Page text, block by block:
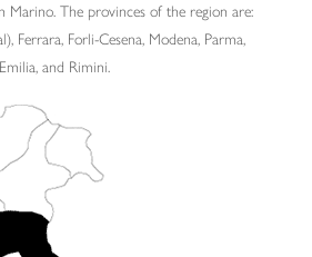
Marino. The provinces of the region are:
Ferrara, Forli-Cesena, Modena, Parma,
and Rimini.